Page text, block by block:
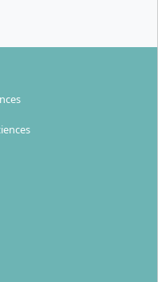
the course offer
Science degree, you
and future-oriented
and the smart
the skills to
and digitalised real
their development.